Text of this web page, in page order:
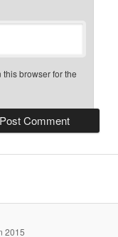
browser for the
2015